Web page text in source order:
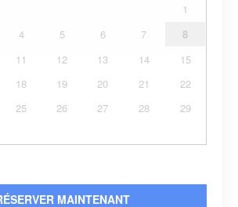
1
4 5 6 7
8
11 12 13 14
15
18 19 20 21
22
25 26 27 28
29
MAINTENANT